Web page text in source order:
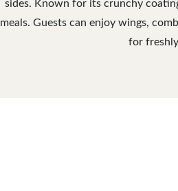
sides. Known for its crunchy
meals. Guests can enjoy wings,
for